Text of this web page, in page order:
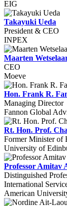
EIG
Takayuki Ueda
President & CEO
INPEX
Maarten
CEO
Moeve
Hon. Frank R.
Managing Director
Fannon Global
Rt. Hon. Prof.
Former Minister of
University of
Professor Amitav
Distinguished
International
American